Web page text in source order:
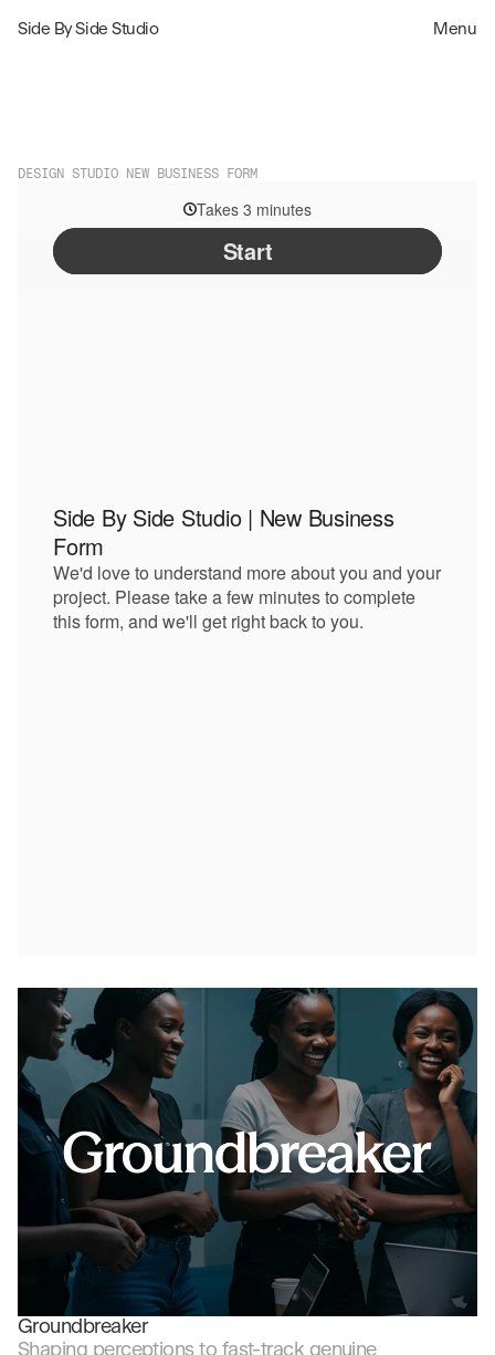
Side By Side Studio Menu
DESIGN STUDIO NEW BUSINESS FORM
Projects SEE MORE CASE STUDIES ↗
Groundbreaker
Shaping perceptions to fast-track genuine